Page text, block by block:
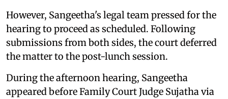
However, Sangeetha's legal team pressed for the
hearing to proceed as scheduled. Following
submissions from both sides, the court deferred
the matter to the post-lunch session.
During the afternoon hearing, Sangeetha
appeared before Family Court Judge Sujatha via